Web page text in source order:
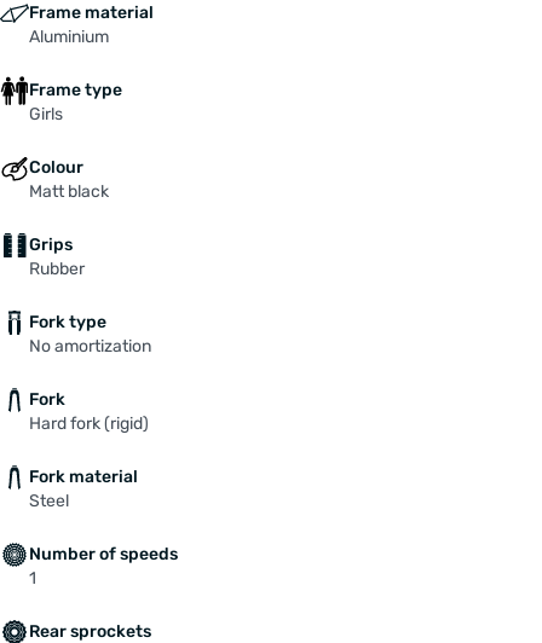
Frame material
Aluminium
Frame type
Girls
Colour
Matt black
Grips
Rubber
Fork type
No amortization
Fork
Hard fork (rigid)
Fork material
Steel
Number of speeds
1
Rear sprockets